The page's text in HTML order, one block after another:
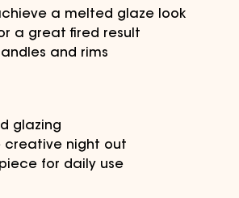
a melted glaze look
a great fired result
and rims
glazing
creative night out
for daily use